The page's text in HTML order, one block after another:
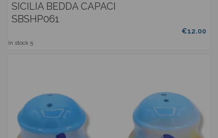
SICILIA BEDDA CAPACI
SBSHP061
€12.00
In stock 5